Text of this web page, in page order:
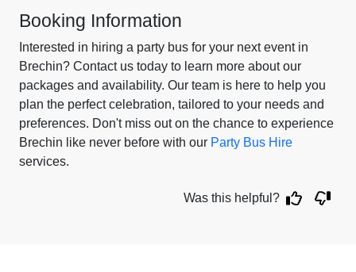
Booking Information
Interested in hiring a party bus for your next event in
Brechin? Contact us today to learn more about our
packages and availability. Our team is here to help you
plan the perfect celebration, tailored to your needs and
preferences. Don't miss out on the chance to experience
Brechin like never before with our Party Bus Hire
services.
Was this helpful?